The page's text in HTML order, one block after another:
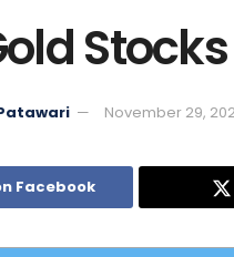
November 29,
Facebook